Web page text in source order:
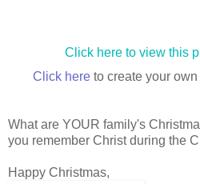
Click here to view this
Click hereto create your own
What are YOUR family's
you remember Christ during the
Happy Christmas,